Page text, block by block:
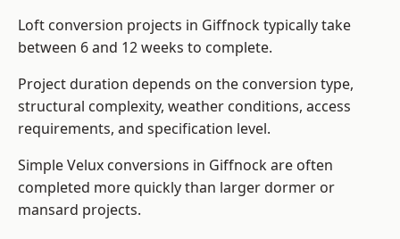
Loft conversion projects in Giffnock typically take
between 6 and 12 weeks to complete.
Project duration depends on the conversion type,
structural complexity, weather conditions, access
requirements, and specification level.
Simple Velux conversions in Giffnock are often
completed more quickly than larger dormer or
mansard projects.